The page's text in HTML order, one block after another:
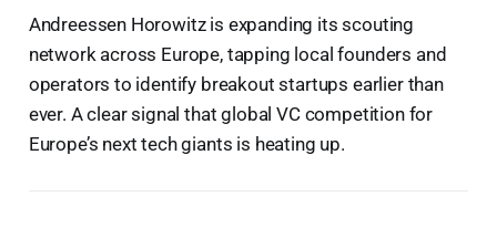
Andreessen Horowitz is expanding its scouting
network across Europe, tapping local founders and
operators to identify breakout startups earlier than
ever. A clear signal that global VC competition for
Europe’s next tech giants is heating up.